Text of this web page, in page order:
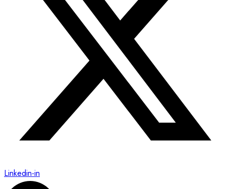
Linkedin-in